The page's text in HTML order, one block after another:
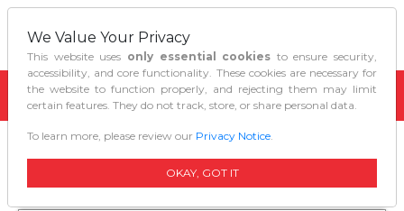
We Value Your Privacy
This website uses only essential cookies to ensure security,
accessibility, and core functionality. These cookies are necessary for
the website to function properly, and rejecting them may limit
certain features. They do not track, store, or share personal data.
To learn more, please review our Privacy Notice.
OKAY, GOT IT